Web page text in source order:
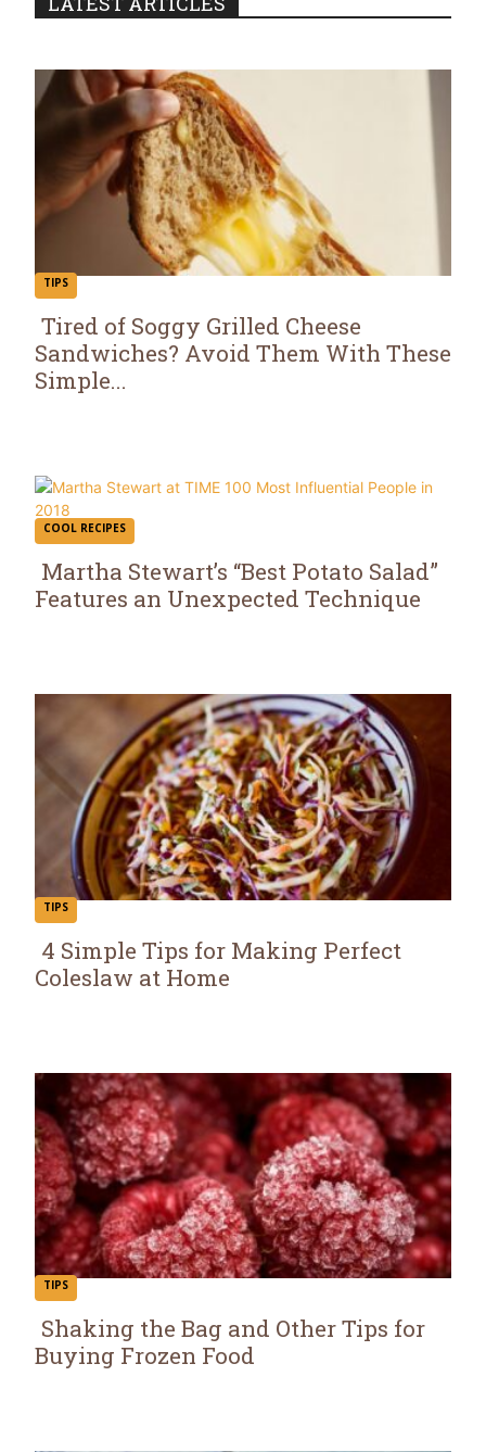
TIPS
Section
Tired of Soggy Grilled Cheese
Sandwiches? Avoid Them With These
Simple...
COOL RECIPES
Section
Martha Stewart’s “Best Potato Salad”
Features an Unexpected Technique
TIPS
Section
4 Simple Tips for Making Perfect
Coleslaw at Home
TIPS
Section
Shaking the Bag and Other Tips for
Buying Frozen Food